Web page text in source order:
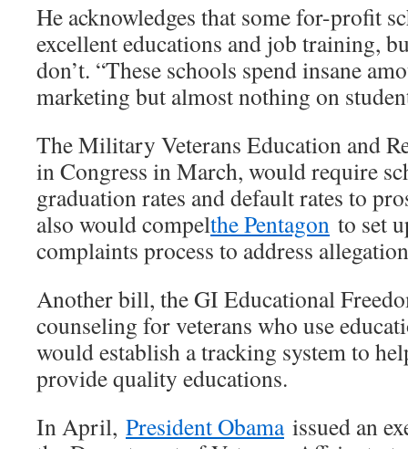
He acknowledges that some for-profit
excellent educations and job training,
don’t. “These schools spend insane
marketing but almost nothing on
The Military Veterans Education and
in Congress in March, would require
graduation rates and default rates to
also would compelthe Pentagon to set
complaints process to address
Another bill, the GI Educational
counseling for veterans who use
would establish a tracking system to
provide quality educations.
In April, President Obamaissued an